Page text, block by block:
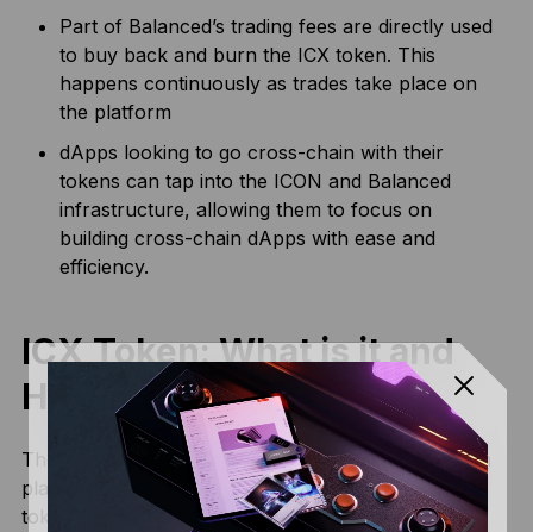
Part of Balanced’s trading fees are directly used
to buy back and burn the ICX token. This
happens continuously as trades take place on
the platform
dApps looking to go cross-chain with their
tokens can tap into the ICON and Balanced
infrastructure, allowing them to focus on
building cross-chain dApps with ease and
efficiency.
ICX Token: What is it and
How it Works?
The native token of the ICON network is ICX, which
plays a critical role in the ecosystem. ICX is the gas
token for transactions on the ICON blockchain: it’s